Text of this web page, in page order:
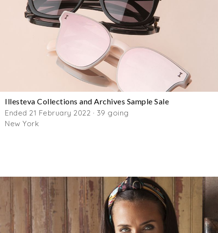
Illesteva Collections and Archives Sample Sale
Ended 21 February 2022 · 39 going
New York